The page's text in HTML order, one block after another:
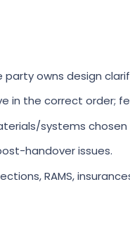
party owns design
in the correct order;
systems
handover issues.
RAMS,